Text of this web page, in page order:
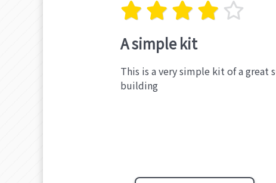
A simple kit
This is a very simple kit of a great
building